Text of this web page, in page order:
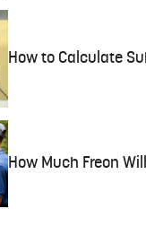
How to Calculate
How Much Freon